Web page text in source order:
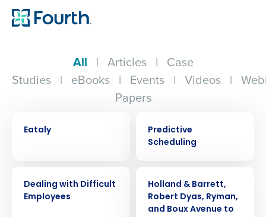
All | Articles | Case
Studies | eBooks | Events | Videos |
Papers
Eataly
Predictive
Scheduling
Dealing with Difficult
Employees
Holland & Barrett,
Robert Dyas, Ryman,
and Boux Avenue to